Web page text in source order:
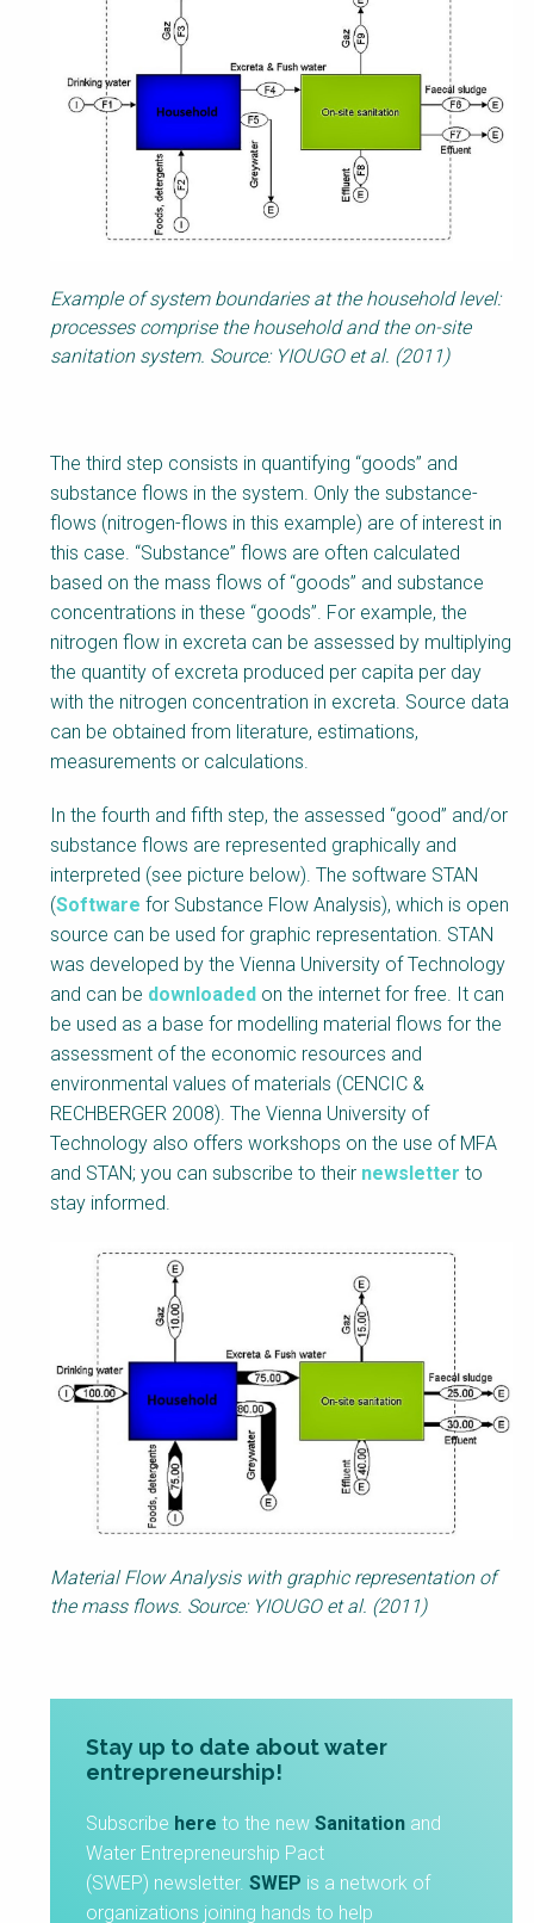
Example of system boundaries at the household level:
processes comprise the household and the on-site
sanitation system. Source: YIOUGO et al. (2011)
The third step consists in quantifying “goods” and
substance flows in the system. Only the substance-
flows (nitrogen-flows in this example) are of interest in
this case. “Substance” flows are often calculated
based on the mass flows of “goods” and substance
concentrations in these “goods”. For example, the
nitrogen flow in excreta can be assessed by multiplying
the quantity of excreta produced per capita per day
with the nitrogen concentration in excreta. Source data
can be obtained from literature, estimations,
measurements or calculations.
In the fourth and fifth step, the assessed “good” and/or
substance flows are represented graphically and
interpreted (see picture below). The software STAN
(Software for Substance Flow Analysis), which is open
source can be used for graphic representation. STAN
was developed by the Vienna University of Technology
and can be downloaded on the internet for free. It can
be used as a base for modelling material flows for the
assessment of the economic resources and
environmental values of materials (CENCIC &
RECHBERGER 2008). The Vienna University of
Technology also offers workshops on the use of MFA
and STAN; you can subscribe to their newsletter to
stay informed.
Material Flow Analysis with graphic representation of
the mass flows. Source: YIOUGO et al. (2011)
Stay up to date about water
entrepreneurship!
Subscribe here to the new Sanitation and
Water Entrepreneurship Pact
(SWEP) newsletter. SWEP is a network of
organizations joining hands to help